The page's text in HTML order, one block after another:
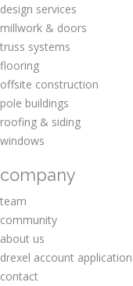
design services
millwork & doors
truss systems
flooring
offsite construction
pole buildings
roofing & siding
windows
company
team
community
about us
drexel account application
contact